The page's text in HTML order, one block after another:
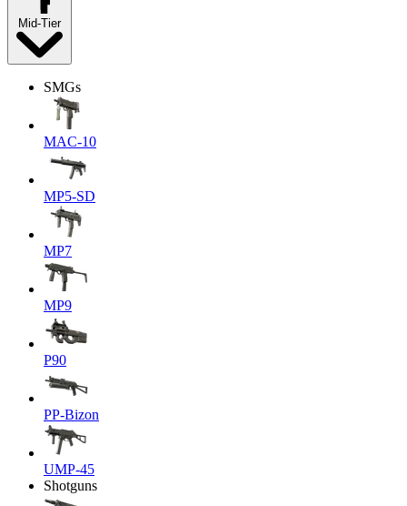
Mid-Tier
SMGs
MAC-10
MP5-SD
MP7
MP9
P90
PP-Bizon
UMP-45
Shotguns